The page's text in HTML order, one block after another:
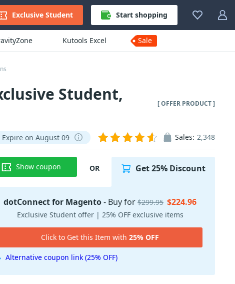
Exclusive Student Start shopping
Kutools Excel Sale
Student,
[ OFFER PRODUCT ]
Expire on August 09 Sales: 2,348
Show coupon OR Get 25% Discount
dotConnect for Magento- Buy for $299.95 $224.96
Exclusive Student offer | 25% OFF exclusive items
Click to Get this Item with 25% OFF
Alternative coupon link (25% OFF)